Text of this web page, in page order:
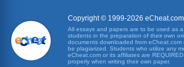
appearances ...
Analysis of William Shakespeare's
192-I.ii.1-9
In five pages this paper presents an
Copyright © 1999-2026 eCheat.com
All essays and papers are to be used as
students in the preparation of their own
documents downloaded from eCheat.com
be plagiarized. Students who utilize any
eCheat.com or its affiliates are
properly when writing their own paper.